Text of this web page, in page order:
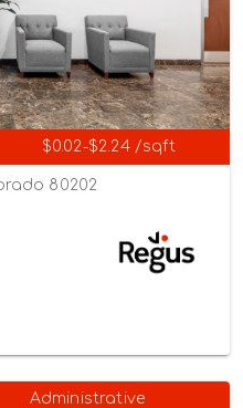
$0.02-$2.24 /sqft
80202
Administrative